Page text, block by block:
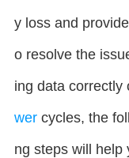
y loss and
o resolve the
ing data correctly
wer cycles, the
ng steps will help